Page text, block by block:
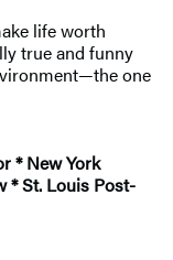
life worth
true and funny
one
* New York
* St. Louis Post-